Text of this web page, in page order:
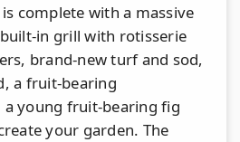
complete with a massive
in grill with rotisserie
brand-new turf and sod,
a fruit-bearing
young fruit-bearing fig
your garden. The